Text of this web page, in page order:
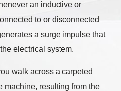
an inductive or
to or disconnected
a surge impulse that
electrical system.
walk across a carpeted
machine, resulting from the